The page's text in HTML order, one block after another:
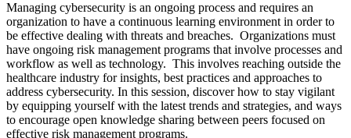
Managing cybersecurity is an ongoing process and requires an
organization to have a continuous learning environment in order to
be effective dealing with threats and breaches. Organizations must
have ongoing risk management programs that involve processes and
workflow as well as technology. This involves reaching outside the
healthcare industry for insights, best practices and approaches to
address cybersecurity. In this session, discover how to stay vigilant
by equipping yourself with the latest trends and strategies, and ways
to encourage open knowledge sharing between peers focused on
effective risk management programs.